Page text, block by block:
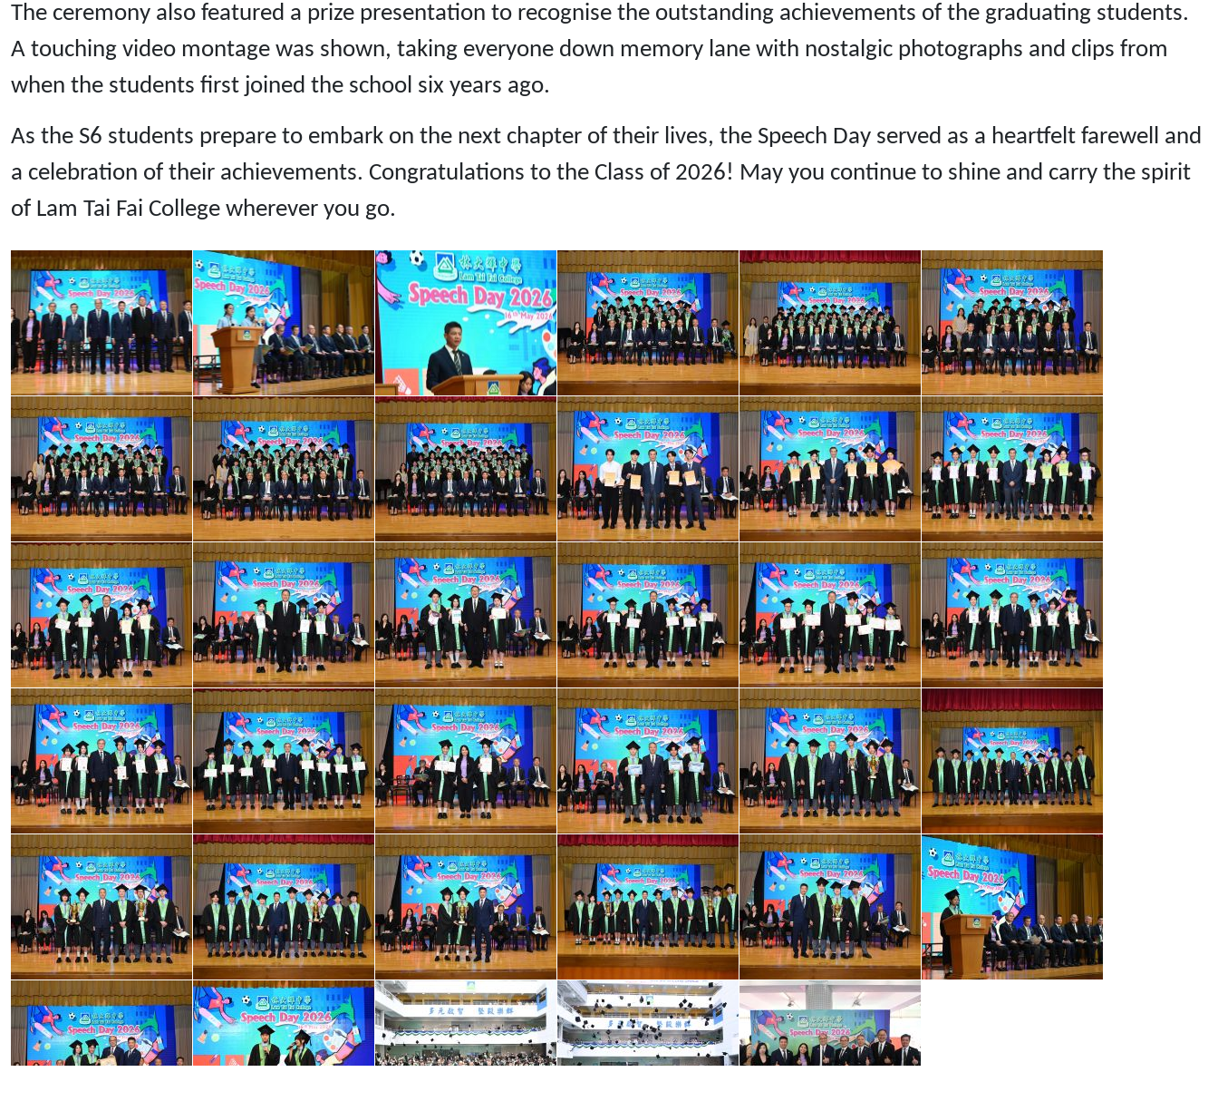
The ceremony also featured a prize presentation to recognise the outstanding achievements of the graduating students.
A touching video montage was shown, taking everyone down memory lane with nostalgic photographs and clips from
when the students first joined the school six years ago.
As the S6 students prepare to embark on the next chapter of their lives, the Speech Day served as a heartfelt farewell and
a celebration of their achievements. Congratulations to the Class of 2026! May you continue to shine and carry the spirit
of Lam Tai Fai College wherever you go.